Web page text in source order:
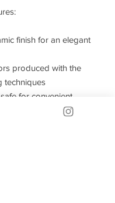
finish for an elegant
produced with the
techniques
for convenient